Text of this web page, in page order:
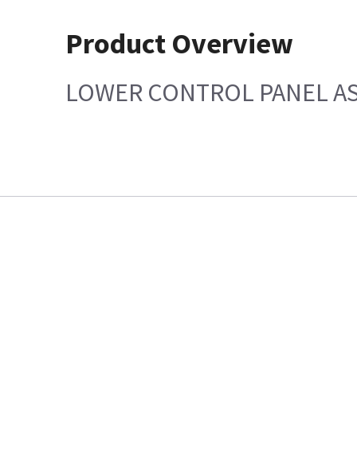
Product Overview
LOWER CONTROL PANEL